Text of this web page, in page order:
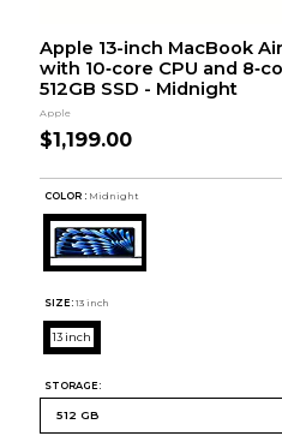
Apple 13-inch MacBook
with 10‑core CPU and
512GB SSD - Midnight
Apple
$1,199.00
COLOR : Midnight
SIZE: 13 inch
13 inch
STORAGE: